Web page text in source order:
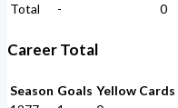
Total
- 0
Career Total
Season Goals Yellow Cards